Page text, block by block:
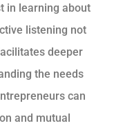
in learning about
listening not
deeper
the needs
can
and mutual